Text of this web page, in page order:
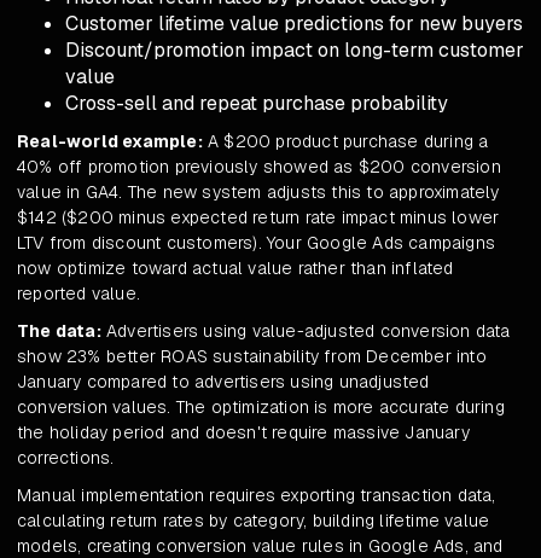
Customer lifetime value predictions for new buyers
Discount/promotion impact on long-term customer
value
Cross-sell and repeat purchase probability
Real-world example:A $200 product purchase during a
40% off promotion previously showed as $200 conversion
value in GA4. The new system adjusts this to approximately
$142 ($200 minus expected return rate impact minus lower
LTV from discount customers). Your Google Ads campaigns
now optimize toward actual value rather than inflated
reported value.
The data:Advertisers using value-adjusted conversion data
show 23% better ROAS sustainability from December into
January compared to advertisers using unadjusted
conversion values. The optimization is more accurate during
the holiday period and doesn't require massive January
corrections.
Manual implementation requires exporting transaction data,
calculating return rates by category, building lifetime value
models, creating conversion value rules in Google Ads, and